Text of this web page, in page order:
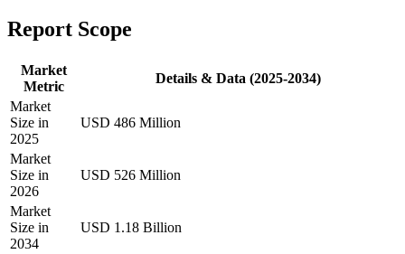
Report Scope
Market
Metric
Details & Data (2025-2034)
Market
Size in
2025
USD 486 Million
Market
Size in
2026
USD 526 Million
Market
Size in
2034
USD 1.18 Billion